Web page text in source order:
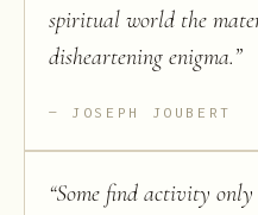
spiritual world the
disheartening enigma.”
JOSEPH JOUBERT
“Some find activity only